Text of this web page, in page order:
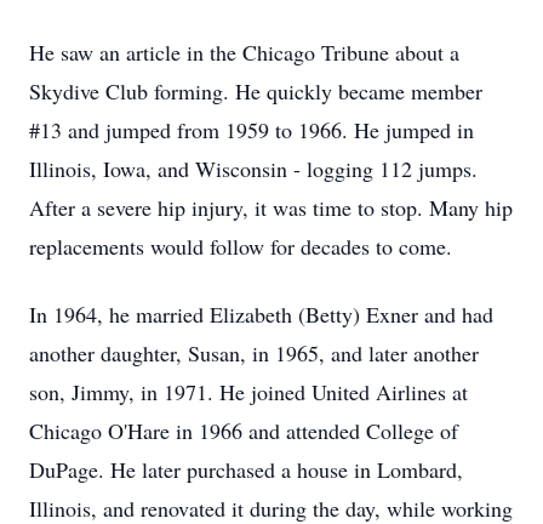
He saw an article in the Chicago Tribune about a
Skydive Club forming. He quickly became member
#13 and jumped from 1959 to 1966. He jumped in
Illinois, Iowa, and Wisconsin - logging 112 jumps.
After a severe hip injury, it was time to stop. Many hip
replacements would follow for decades to come.
In 1964, he married Elizabeth (Betty) Exner and had
another daughter, Susan, in 1965, and later another
son, Jimmy, in 1971. He joined United Airlines at
Chicago O'Hare in 1966 and attended College of
DuPage. He later purchased a house in Lombard,
Illinois, and renovated it during the day, while working